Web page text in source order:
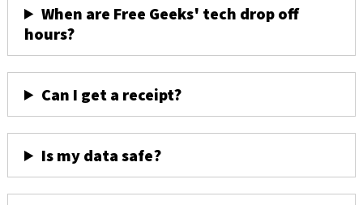
When are Free Geeks' tech drop off
hours?
Can I get a receipt?
Is my data safe?